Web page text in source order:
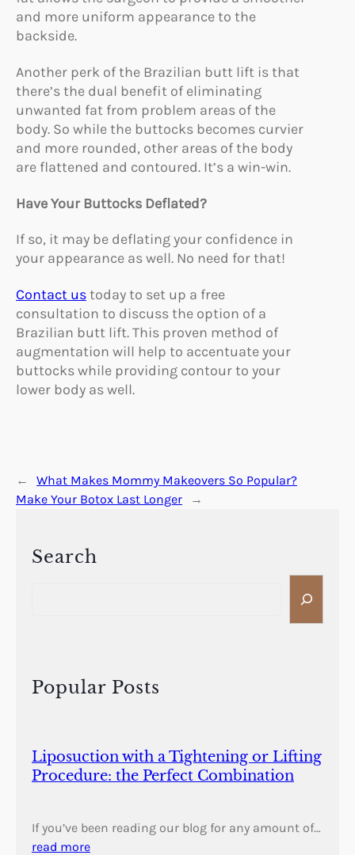
and more uniform appearance to the
backside.
Another perk of the Brazilian butt lift is that
there’s the dual benefit of eliminating
unwanted fat from problem areas of the
body. So while the buttocks becomes curvier
and more rounded, other areas of the body
are flattened and contoured. It’s a win-win.
Have Your Buttocks Deflated?
If so, it may be deflating your confidence in
your appearance as well. No need for that!
Contact ustoday to set up a free
consultation to discuss the option of a
Brazilian butt lift. This proven method of
augmentation will help to accentuate your
buttocks while providing contour to your
lower body as well.
←
What Makes Mommy Makeovers So Popular?
Make Your Botox Last Longer
→
Search
h
Popular Posts
Liposuction with a Tightening or Lifting
Procedure: the Perfect Combination
If you’ve been reading our blog for any amount of…
read more